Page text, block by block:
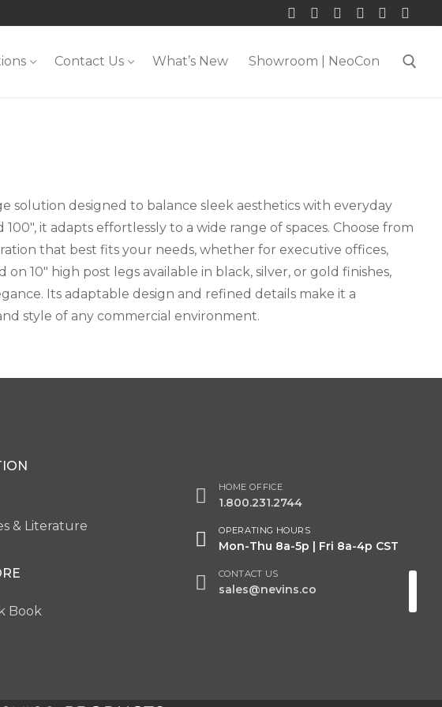
Contact Us What’s New Showroom | NeoCon
solution designed to balance sleek aesthetics with everyday
it adapts effortlessly to a wide range of spaces. Choose from
that best fits your needs, whether for executive offices,
10″ high post legs available in black, silver, or gold finishes,
Its adaptable design and refined details make it a
style of any commercial environment.
& Literature
Book
HOME OFFICE
1.800.231.2744
OPERATING HOURS
Mon-Thu 8a-5p | Fri 8a-4p CST
CONTACT US
sales@nevins.co